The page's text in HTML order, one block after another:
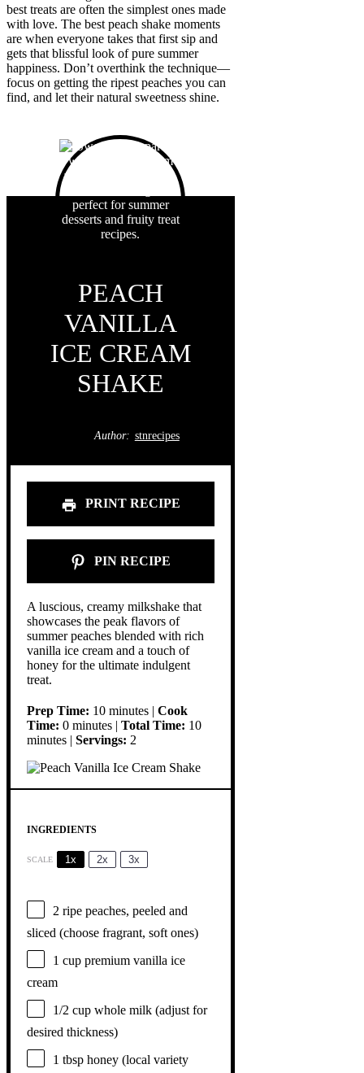
best treats are often the simplest ones made
with love. The best peach shake moments
are when everyone takes that first sip and
gets that blissful look of pure summer
happiness. Don’t overthink the technique—
focus on getting the ripest peaches you can
find, and let their natural sweetness shine.
PEACH
VANILLA
ICE CREAM
SHAKE
Author: stnrecipes
PRINT RECIPE
PIN RECIPE
A luscious, creamy milkshake that
showcases the peak flavors of
summer peaches blended with rich
vanilla ice cream and a touch of
honey for the ultimate indulgent
treat.
Prep Time: 10 minutes | Cook
Time: 0 minutes | Total Time: 10
minutes | Servings: 2
INGREDIENTS
SCALE 1x 2x 3x
2 ripe peaches, peeled and
sliced (choose fragrant, soft ones)
1 cup premium vanilla ice
cream
1/2 cup whole milk (adjust for
desired thickness)
1 tbsp honey (local variety